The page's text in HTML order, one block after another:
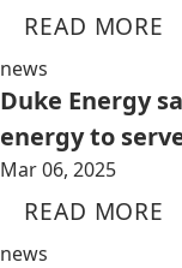
READ MORE
news
Duke Energy
energy to
Mar 06, 2025
READ MORE
news